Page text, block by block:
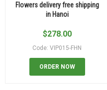
Flowers delivery free shipping
in Hanoi
$278.00
Code: VIP015-FHN
ORDER NOW